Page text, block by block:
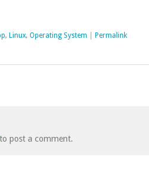
, Linux, Operating System Permalink
to post a comment.